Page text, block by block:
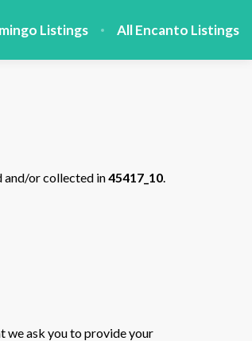
Listings All Encanto Listings
and/or collected in45417_10.
we ask you to provide your